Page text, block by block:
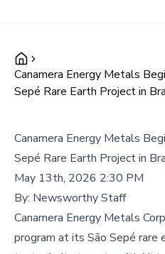
Canamera Energy Metals
Sepé Rare Earth Project in
Canamera Energy Metals
Sepé Rare Earth Project in
May 13th, 2026 2:30 PM
By: Newsworthy Staff
Canamera Energy Metals
program at its São Sepé rare